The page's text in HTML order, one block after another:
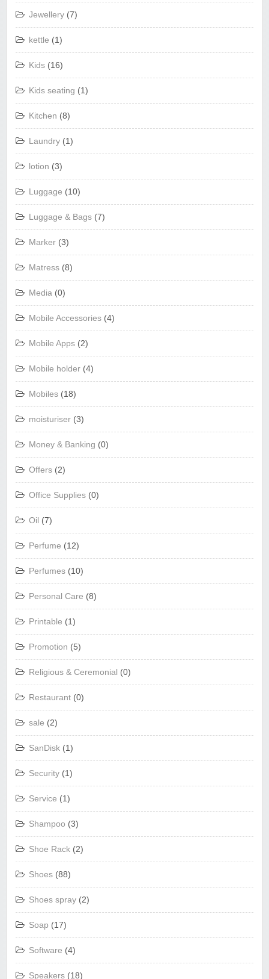
Jewellery (7)
kettle (1)
Kids (16)
Kids seating (1)
Kitchen (8)
Laundry (1)
lotion (3)
Luggage (10)
Luggage & Bags (7)
Marker (3)
Matress (8)
Media (0)
Mobile Accessories (4)
Mobile Apps (2)
Mobile holder (4)
Mobiles (18)
moisturiser (3)
Money & Banking (0)
Offers (2)
Office Supplies (0)
Oil (7)
Perfume (12)
Perfumes (10)
Personal Care (8)
Printable (1)
Promotion (5)
Religious & Ceremonial (0)
Restaurant (0)
sale (2)
SanDisk (1)
Security (1)
Service (1)
Shampoo (3)
Shoe Rack (2)
Shoes (88)
Shoes spray (2)
Soap (17)
Software (4)
Speakers (18)